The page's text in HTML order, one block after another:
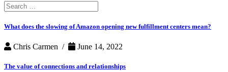
Search
for:
What does the slowing of Amazon opening new fulfillment centers mean?
Chris Carmen / June 14, 2022
The value of connections and relationships